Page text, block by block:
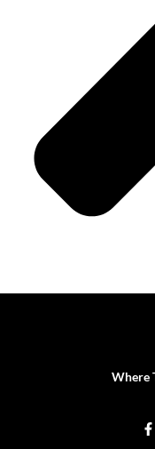
Where